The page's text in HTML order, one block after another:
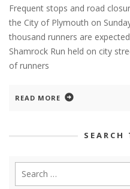
Frequent stops and road
the City of Plymouth on
thousand runners are
Shamrock Run held on city
of runners
READ MORE
SEARCH